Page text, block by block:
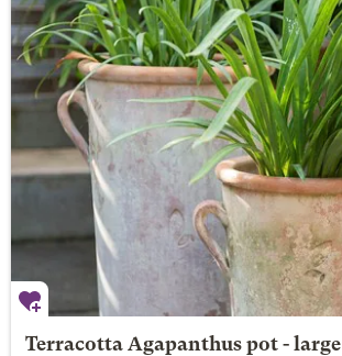
Terracotta Agapanthus pot - large